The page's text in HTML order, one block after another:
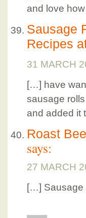
and love
Sausage
Recipes
31 MARCH
[…] have
sausage
and added it
Roast
says:
27 MARCH
[…] Sausage